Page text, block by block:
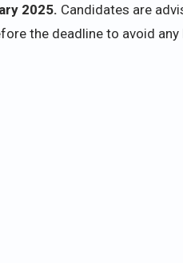
2025. Candidates are
the deadline to avoid